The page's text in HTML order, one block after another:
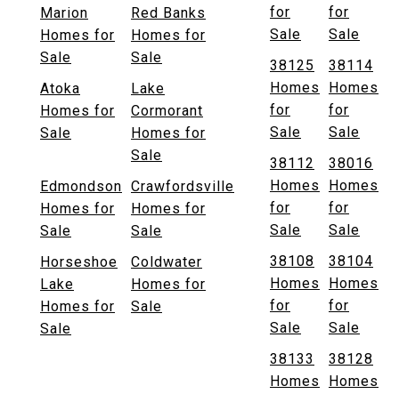
Marion
Homes for
Sale
Red Banks
Homes for
Sale
Atoka
Homes for
Sale
Lake
Cormorant
Homes for
Sale
Edmondson
Homes for
Sale
Crawfordsville
Homes for
Sale
Horseshoe
Lake
Homes for
Sale
Coldwater
Homes for
Sale
for
Sale
for
Sale
38125
Homes
for
Sale
38114
Homes
for
Sale
38112
Homes
for
Sale
38016
Homes
for
Sale
38108
Homes
for
Sale
38104
Homes
for
Sale
38133
Homes
38128
Homes